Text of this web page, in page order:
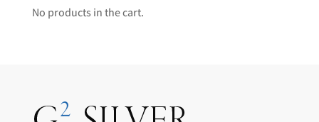
No products in the cart.